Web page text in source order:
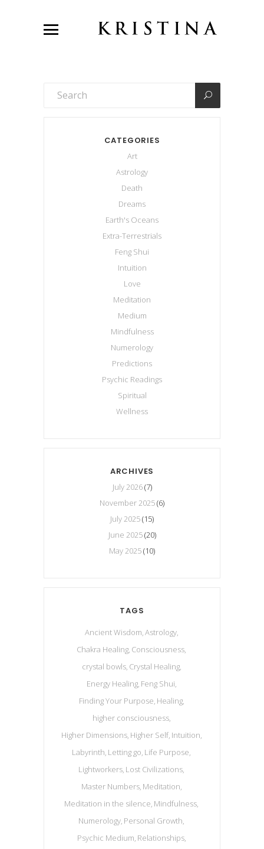
CATEGORIES
Art
Astrology
Death
Dreams
Earth's Oceans
Extra-Terrestrials
Feng Shui
Intuition
Love
Meditation
Medium
Mindfulness
Numerology
Predictions
Psychic Readings
Spiritual
Wellness
ARCHIVES
July 2026(7)
November 2025(6)
July 2025(15)
June 2025(20)
May 2025(10)
TAGS
Ancient Wisdom Astrology
Chakra Healing Consciousness
crystal bowls Crystal Healing
Energy Healing Feng Shui
Finding Your Purpose Healing
higher consciousness
Higher Dimensions Higher Self Intuition
Labyrinth Letting go Life Purpose
Lightworkers Lost Civilizations
Master Numbers Meditation
Meditation in the silence Mindfulness
Numerology Personal Growth
Psychic Medium Relationships